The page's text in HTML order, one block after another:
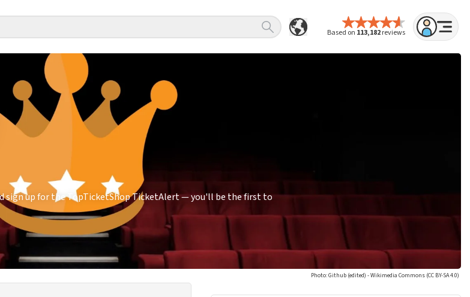
Based on 113,182reviews
sign up for the TopTicketShop TicketAlert — you'll be the first to
Photo: Github (edited) - Wikimedia Commons (CC BY-SA 4.0)